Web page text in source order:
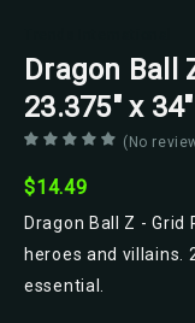
Dragon Ball
23.375" x 34"
(No
$14.49
Dragon Ball Z -
heroes and villains.
essential.